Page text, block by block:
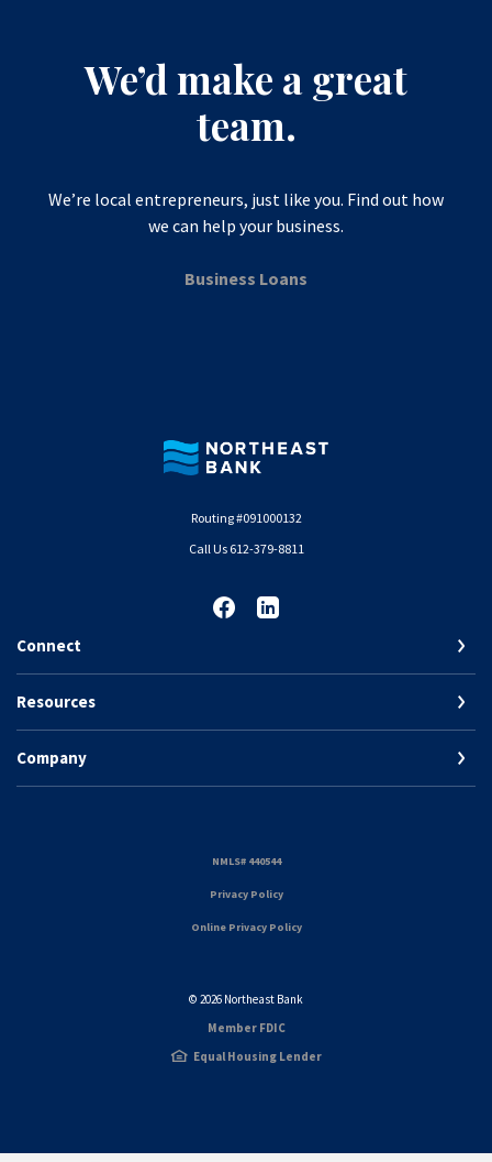
We’d make a great
team.
We’re local entrepreneurs, just like you. Find out how
we can help your business.
Business Loans
Northeast Bank
Routing #091000132
Call Us 612-379-8811
Connect
Resources
Company
NMLS# 440544(Opens in a new Window)
Privacy Policy(Opens in a new Window)
Online Privacy Policy
© 2026 Northeast Bank
Member FDIC
Equal Housing Lender